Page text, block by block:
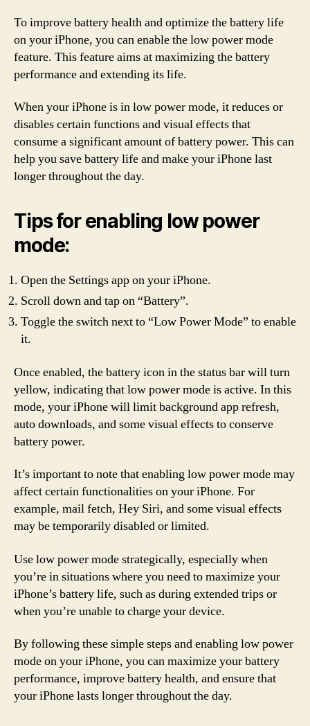
To improve battery health and optimize the battery life
on your iPhone, you can enable the low power mode
feature. This feature aims at maximizing the battery
performance and extending its life.
When your iPhone is in low power mode, it reduces or
disables certain functions and visual effects that
consume a significant amount of battery power. This can
help you save battery life and make your iPhone last
longer throughout the day.
Tips for enabling low power
mode:
Open the Settings app on your iPhone.
Scroll down and tap on “Battery”.
Toggle the switch next to “Low Power Mode” to enable
it.
Once enabled, the battery icon in the status bar will turn
yellow, indicating that low power mode is active. In this
mode, your iPhone will limit background app refresh,
auto downloads, and some visual effects to conserve
battery power.
It’s important to note that enabling low power mode may
affect certain functionalities on your iPhone. For
example, mail fetch, Hey Siri, and some visual effects
may be temporarily disabled or limited.
Use low power mode strategically, especially when
you’re in situations where you need to maximize your
iPhone’s battery life, such as during extended trips or
when you’re unable to charge your device.
By following these simple steps and enabling low power
mode on your iPhone, you can maximize your battery
performance, improve battery health, and ensure that
your iPhone lasts longer throughout the day.